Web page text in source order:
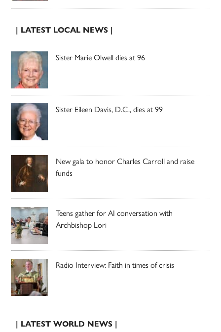
| LATEST LOCAL NEWS |
Sister Marie Olwell dies at 96
Sister Eileen Davis, D.C., dies at 99
New gala to honor Charles Carroll and raise
funds
Teens gather for AI conversation with
Archbishop Lori
Radio Interview: Faith in times of crisis
| LATEST WORLD NEWS |